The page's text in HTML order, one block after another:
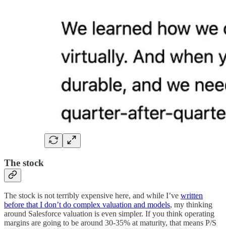
The stock
The stock is not terribly expensive here, and while I’ve written
before that I don’t do complex valuation and models, my thinking
around Salesforce valuation is even simpler. If you think operating
margins are going to be around 30-35% at maturity, that means P/S